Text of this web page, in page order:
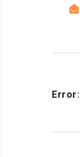
Error: